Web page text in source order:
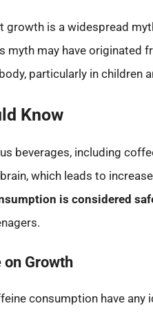
is a widespread
may have originated
particularly in children
Know
beverages, including
which leads to
is considered
Growth
consumption have